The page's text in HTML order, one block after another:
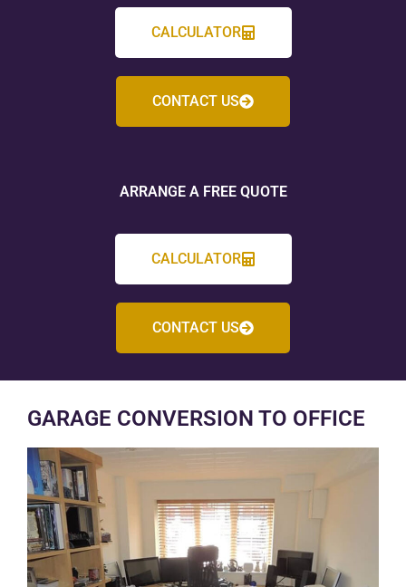
CALCULATOR
CONTACT US
ARRANGE A FREE QUOTE
CALCULATOR
CONTACT US
GARAGE CONVERSION TO OFFICE